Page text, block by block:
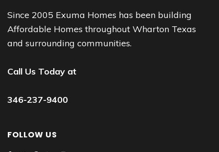
Since 2005 Exuma Homes has been building
Affordable Homes throughout Wharton Texas
and surrounding communities.
Call Us Today at
346-237-9400
FOLLOW US